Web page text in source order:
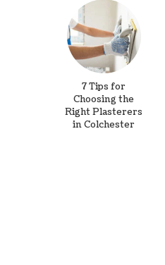
7 Tips for
Choosing the
Right Plasterers
in Colchester